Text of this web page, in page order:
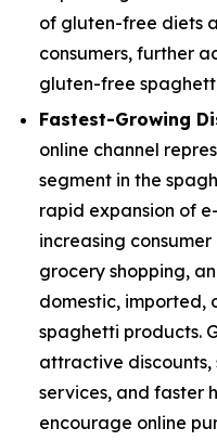
of gluten-free diets
consumers, further
gluten-free
Fastest-Growing
online channel
segment in the
rapid expansion of
increasing
grocery shopping,
domestic, imported,
spaghetti products.
attractive
services, and faster
encourage online